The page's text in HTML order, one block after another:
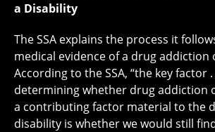
a Disability
The SSA explains the process it
medical evidence of a drug addiction
According to the SSA, “the key factor .
determining whether drug addiction
a contributing factor material to the
disability is whether we would still